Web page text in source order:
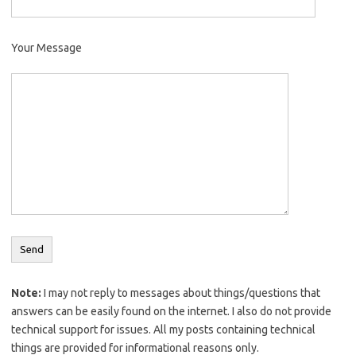
Your Message
Note: I may not reply to messages about things/questions that
answers can be easily found on the internet. I also do not provide
technical support for issues. All my posts containing technical
things are provided for informational reasons only.